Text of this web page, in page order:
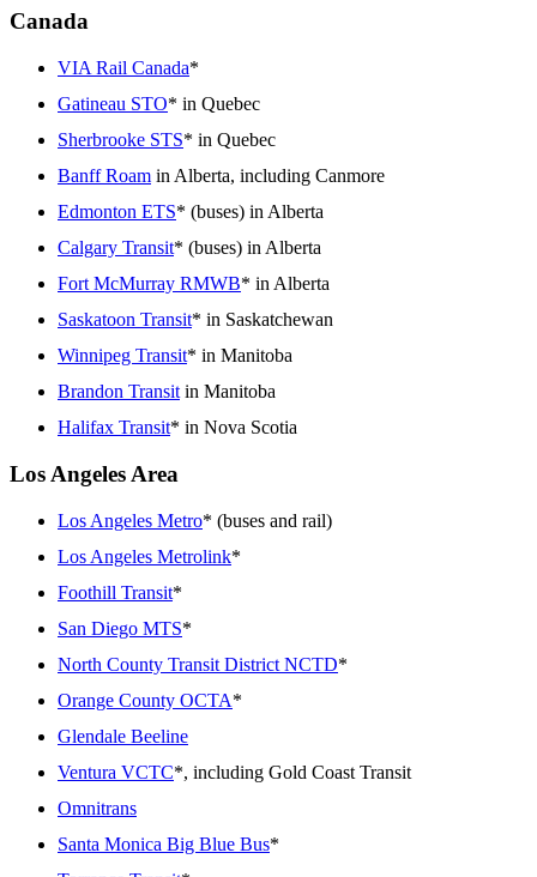
Canada
VIA Rail Canada*
Gatineau STO* in Quebec
Sherbrooke STS* in Quebec
Banff Roam in Alberta, including Canmore
Edmonton ETS* (buses) in Alberta
Calgary Transit* (buses) in Alberta
Fort McMurray RMWB* in Alberta
Saskatoon Transit* in Saskatchewan
Winnipeg Transit* in Manitoba
Brandon Transit in Manitoba
Halifax Transit* in Nova Scotia
Los Angeles Area
Los Angeles Metro* (buses and rail)
Los Angeles Metrolink*
Foothill Transit*
San Diego MTS*
North County Transit District NCTD*
Orange County OCTA*
Glendale Beeline
Ventura VCTC*, including Gold Coast Transit
Omnitrans
Santa Monica Big Blue Bus*